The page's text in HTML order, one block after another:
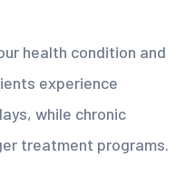
health condition and
experience
while chronic
treatment programs.